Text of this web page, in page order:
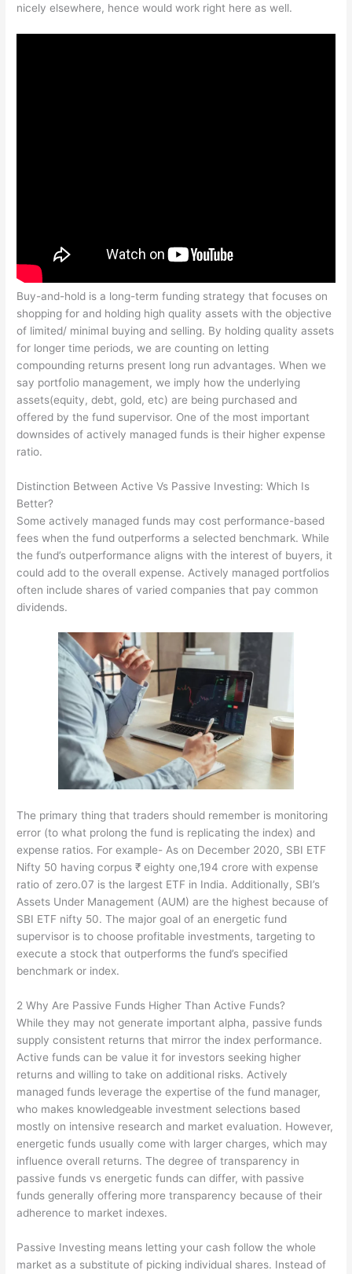
nicely elsewhere, hence would work right here as well.
Buy-and-hold is a long-term funding strategy that focuses on
shopping for and holding high quality assets with the objective
of limited/ minimal buying and selling. By holding quality assets
for longer time periods, we are counting on letting
compounding returns present long run advantages. When we
say portfolio management, we imply how the underlying
assets(equity, debt, gold, etc) are being purchased and
offered by the fund supervisor. One of the most important
downsides of actively managed funds is their higher expense
ratio.
Distinction Between Active Vs Passive Investing: Which Is
Better?
Some actively managed funds may cost performance-based
fees when the fund outperforms a selected benchmark. While
the fund’s outperformance aligns with the interest of buyers, it
could add to the overall expense. Actively managed portfolios
often include shares of varied companies that pay common
dividends.
The primary thing that traders should remember is monitoring
error (to what prolong the fund is replicating the index) and
expense ratios. For example- As on December 2020, SBI ETF
Nifty 50 having corpus ₹ eighty one,194 crore with expense
ratio of zero.07 is the largest ETF in India. Additionally, SBI’s
Assets Under Management (AUM) are the highest because of
SBI ETF nifty 50. The major goal of an energetic fund
supervisor is to choose profitable investments, targeting to
execute a stock that outperforms the fund’s specified
benchmark or index.
2 Why Are Passive Funds Higher Than Active Funds?
While they may not generate important alpha, passive funds
supply consistent returns that mirror the index performance.
Active funds can be value it for investors seeking higher
returns and willing to take on additional risks. Actively
managed funds leverage the expertise of the fund manager,
who makes knowledgeable investment selections based
mostly on intensive research and market evaluation. However,
energetic funds usually come with larger charges, which may
influence overall returns. The degree of transparency in
passive funds vs energetic funds can differ, with passive
funds generally offering more transparency because of their
adherence to market indexes.
Passive Investing means letting your cash follow the whole
market as a substitute of picking individual shares. Instead of